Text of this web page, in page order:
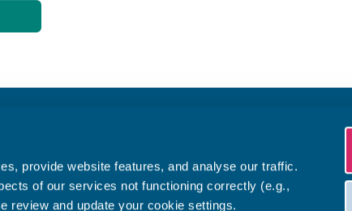
provide website features, and analyse our traffic.
of our services not functioning correctly (e.g.,
review and update your cookie settings.